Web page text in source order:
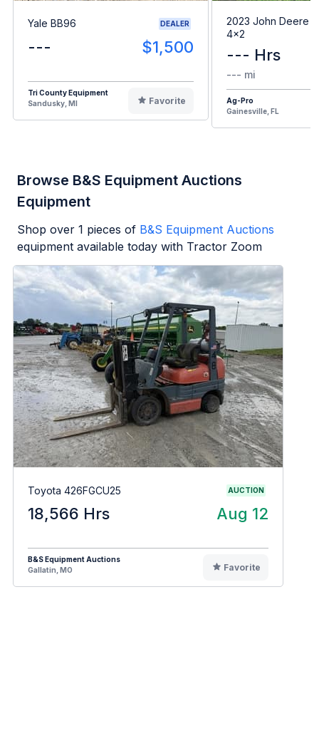
Yale BB96 DEALER
--- $1,500
Tri County Equipment
Sandusky, MI
Favorite
2023 John Deere
4x2
--- Hrs
--- mi
Ag-Pro
Gainesville, FL
Browse B&S Equipment Auctions
Equipment
Shop over 1 pieces of B&S Equipment Auctions
equipment available today with Tractor Zoom
Toyota 426FGCU25 AUCTION
18,566 Hrs Aug 12
B&S Equipment Auctions
Gallatin, MO
Favorite